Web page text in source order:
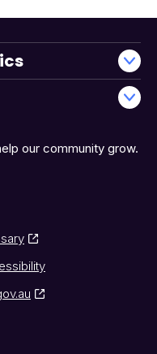
our community grow.